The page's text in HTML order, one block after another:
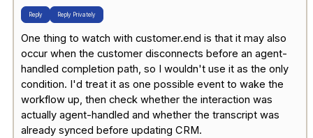
Reply Reply Privately
One thing to watch with customer.end is that it may also
occur when the customer disconnects before an agent-
handled completion path, so I wouldn't use it as the only
condition. I'd treat it as one possible event to wake the
workflow up, then check whether the interaction was
actually agent-handled and whether the transcript was
already synced before updating CRM.